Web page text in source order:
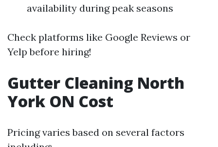
availability during peak seasons
Check platforms like Google Reviews or
Yelp before hiring!
Gutter Cleaning North
York ON Cost
Pricing varies based on several factors